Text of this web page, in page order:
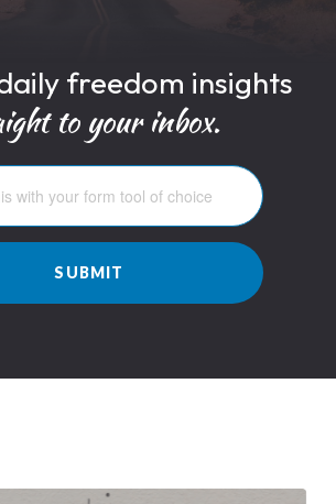
freedom insights
to your inbox.
SUBMIT